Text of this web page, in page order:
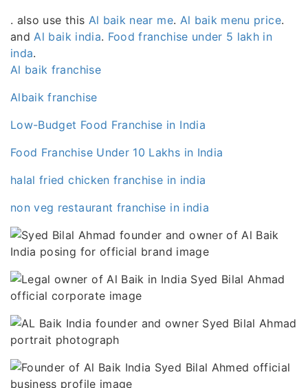
. also use this Al baik near me. Al baik menu price.
andAl baik india. Food franchise under 5 lakh in
inda.
Al baik franchise
Albaik franchise
Low-Budget Food Franchise in India
Food Franchise Under 10 Lakhs in India
halal fried chicken franchise in india
non veg restaurant franchise in india